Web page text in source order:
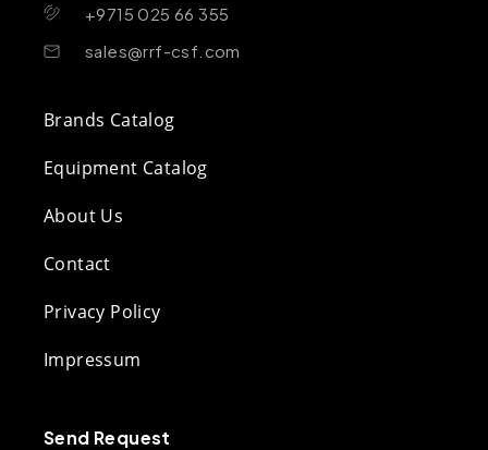
+9715 025 66 355
sales@rrf-csf.com
Brands Catalog
Equipment Catalog
About Us
Contact
Privacy Policy
Impressum
Send Request